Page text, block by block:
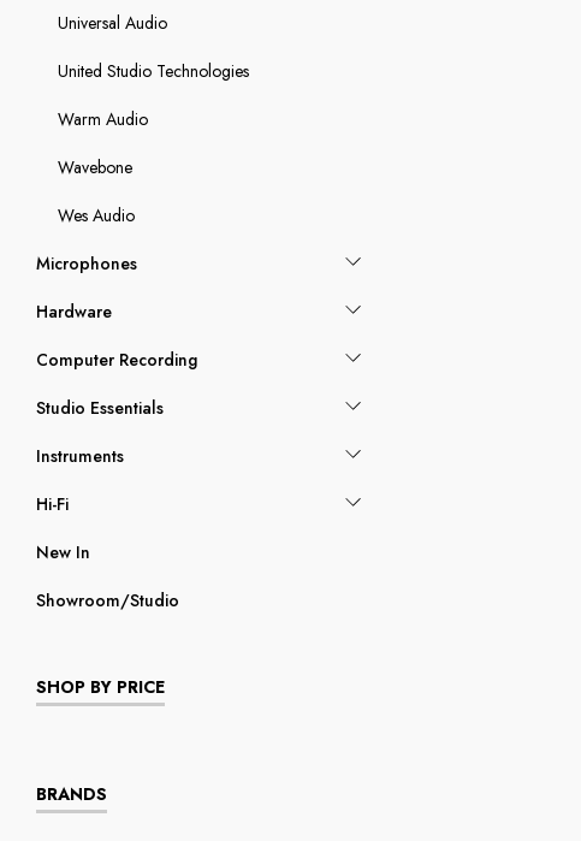
Universal Audio
United Studio Technologies
Warm Audio
Wavebone
Wes Audio
Microphones
Hardware
Computer Recording
Studio Essentials
Instruments
Hi-Fi
New In
Showroom/Studio
SHOP BY PRICE
BRANDS